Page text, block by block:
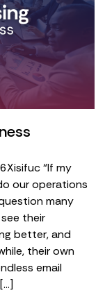
“If my
our operations
many
their
better, and
their own
email